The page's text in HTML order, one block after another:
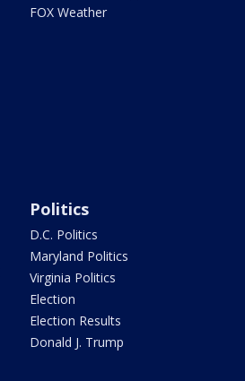
FOX Weather
Politics
D.C. Politics
Maryland Politics
Virginia Politics
Election
Election Results
Donald J. Trump